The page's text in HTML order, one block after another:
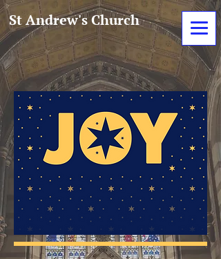
St Andrew's Church